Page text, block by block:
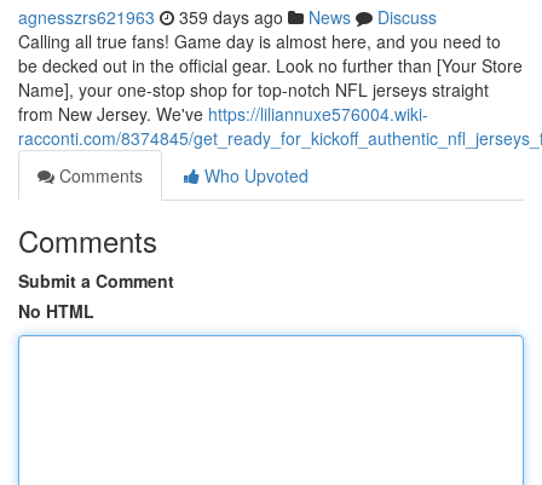
agnesszrs621963 359 days ago News
Discuss
Calling all true fans! Game day is almost here, and you need to
be decked out in the official gear. Look no further than [Your Store
Name], your one-stop shop for top-notch NFL jerseys straight
from New Jersey. We've https://liliannuxe576004.wiki-
racconti.com/8374845/
Comments
Who Upvoted
Comments
Submit a Comment
No HTML